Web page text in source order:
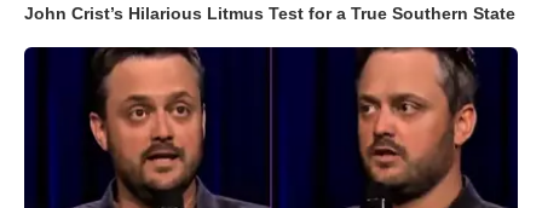
John Crist’s Hilarious Litmus Test for a True Southern State